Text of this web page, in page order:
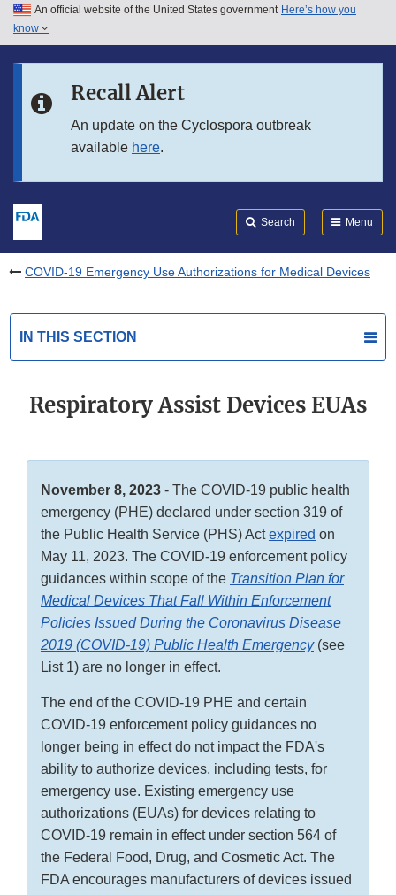
Skip to main content
Skip to in this section menu
An official website of the United States government Here’s how you
know
Recall Alert
An update on the Cyclospora outbreak
available here.
Search Menu
COVID-19 Emergency Use Authorizations for Medical Devices
IN THIS SECTION
Respiratory Assist Devices EUAs
November 8, 2023 - The COVID-19 public health
emergency (PHE) declared under section 319 of
the Public Health Service (PHS) Actexpired on
May 11, 2023. The COVID-19 enforcement policy
guidances within scope of the Transition Plan for
Medical Devices That Fall Within Enforcement
Policies Issued During the Coronavirus Disease
2019 (COVID-19) Public Health Emergency(see
List 1) are no longer in effect.
The end of the COVID-19 PHE and certain
COVID-19 enforcement policy guidances no
longer being in effect do not impact the FDA's
ability to authorize devices, including tests, for
emergency use. Existing emergency use
authorizations (EUAs) for devices relating to
COVID-19 remain in effect under section 564 of
the Federal Food, Drug, and Cosmetic Act. The
FDA encourages manufacturers of devices issued